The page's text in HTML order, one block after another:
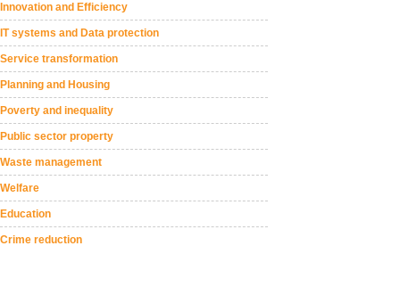
Innovation and Efficiency
IT systems and Data protection
Service transformation
Planning and Housing
Poverty and inequality
Public sector property
Waste management
Welfare
Education
Crime reduction